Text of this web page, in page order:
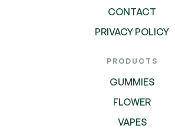
CONTACT
PRIVACY POLICY
PRODUCTS
GUMMIES
FLOWER
VAPES